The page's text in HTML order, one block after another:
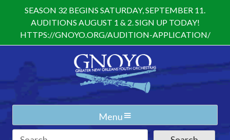
content
SEASON 32 BEGINS SATURDAY, SEPTEMBER 11.
AUDITIONS AUGUST 1 & 2. SIGN UP TODAY!
HTTPS://GNOYO.ORG/AUDITION-APPLICATION/
Menu
Search